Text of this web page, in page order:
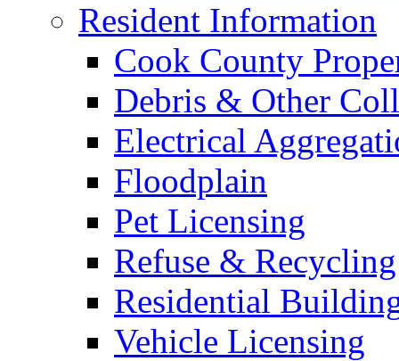
Resident Information
Cook County
Debris & Other
Electrical
Floodplain
Pet Licensing
Refuse & Recycling
Residential
Vehicle Licensing